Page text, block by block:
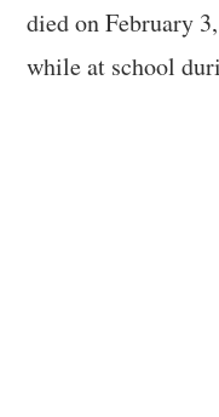
died on February
while at school